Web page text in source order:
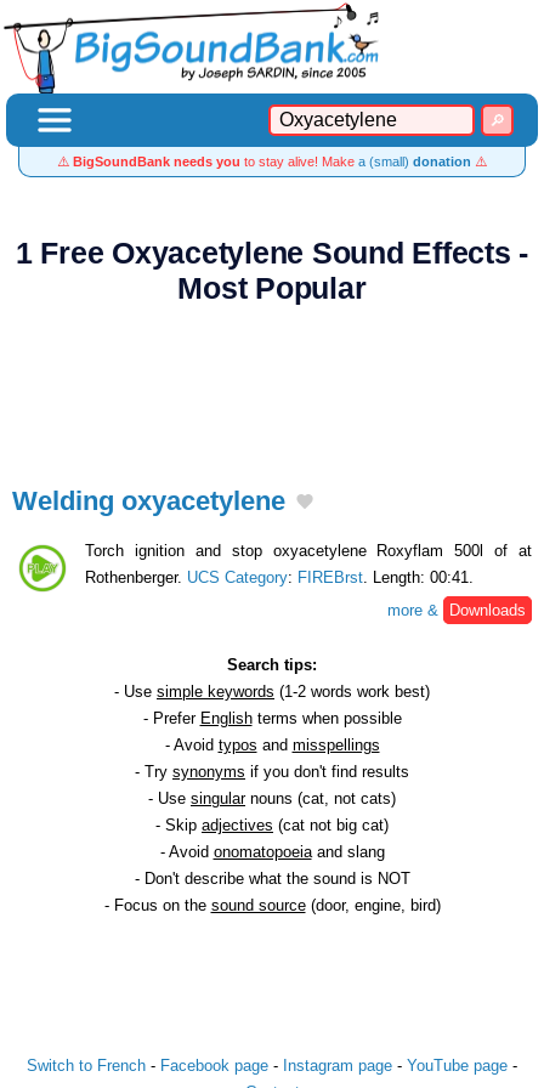
⚠️ BigSoundBank needs you to stay alive! Make a (small) donation ⚠️
1 Free Oxyacetylene Sound Effects -
Most Popular
Welding oxyacetylene
Torch ignition and stop oxyacetylene Roxyflam 500l of at
Rothenberger. UCS Category: FIREBrst . Length: 00:41.
more &
Downloads
Search tips:
- Use simple keywords (1-2 words work best)
- Prefer Englishterms when possible
- Avoid typos and misspellings
- Try synonyms if you don't find results
- Use singularnouns (cat, not cats)
- Skip adjectives (cat not big cat)
- Avoid onomatopoeiaand slang
- Don't describe what the sound is NOT
- Focus on the sound source(door, engine, bird)
Switch to French - Facebook page - Instagram page - YouTube page -